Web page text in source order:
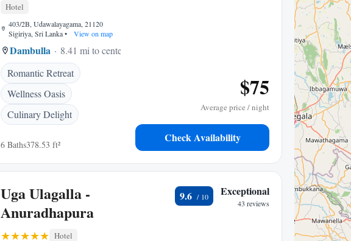
Hotel
403/2B, Udawalayagama, 21120
Sigiriya, Sri Lanka• View on map
Dambulla
8.41 mi to center
Romantic Retreat
Wellness Oasis
Culinary Delight
6 Baths378.53 ft²
$75
Average price / night
Check Availability
Uga Ulagalla -
Anuradhapura
Hotel
9.6 Exceptional
43 reviews